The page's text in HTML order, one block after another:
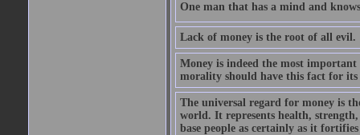
One man that has a mind and
Lack of money is the root of all evil.
Money is indeed the most
morality should have this fact for its
The universal regard for money is
world. It represents health,
base people as certainly as it